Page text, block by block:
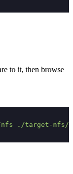
to it, then browse
./target-nfs/